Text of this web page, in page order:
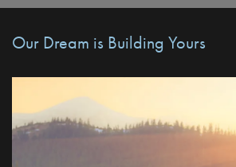
Our Dream is Building Yours